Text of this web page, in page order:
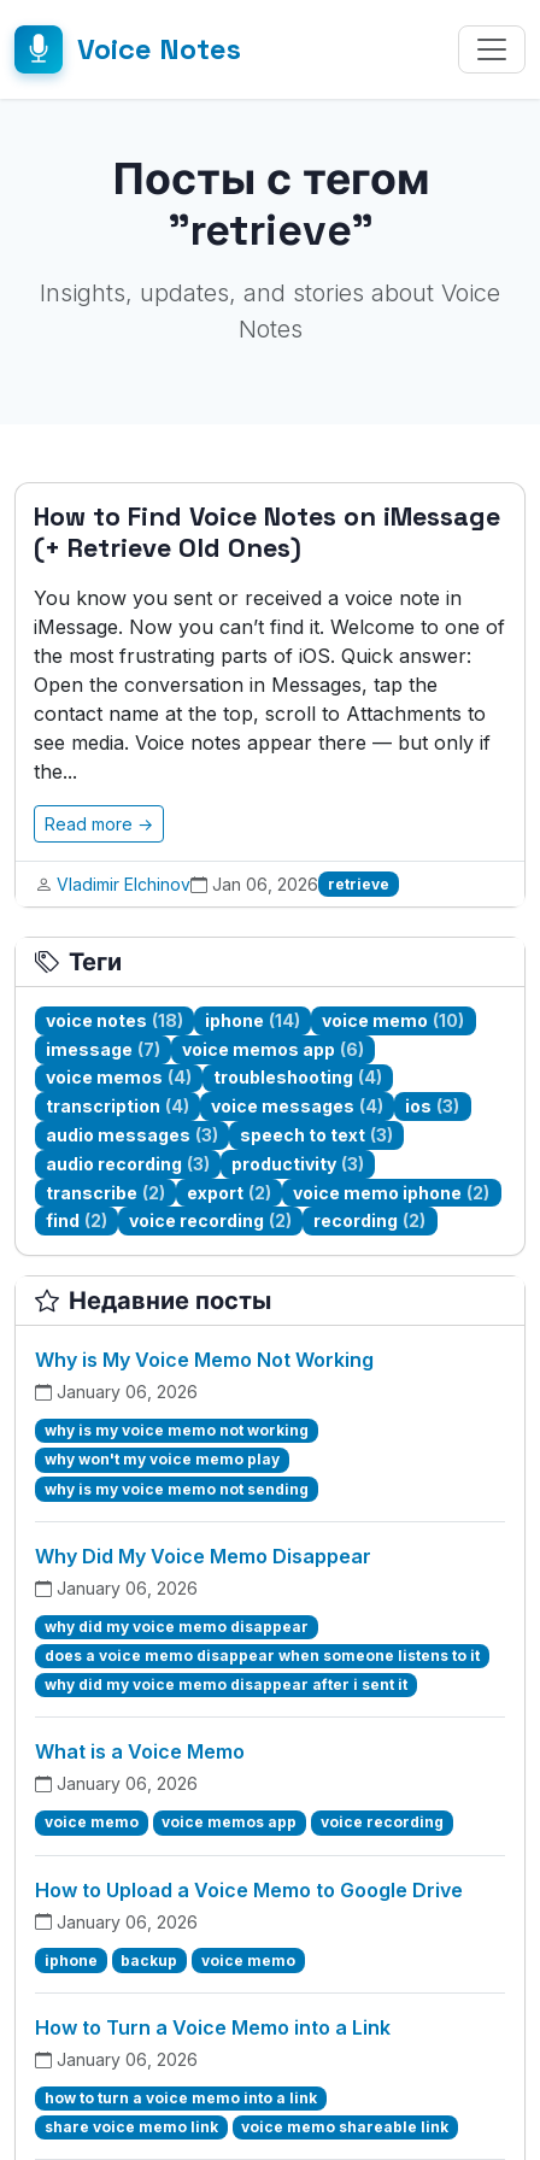
Voice Notes
Посты с тегом
"retrieve"
Insights, updates, and stories about Voice
Notes
How to Find Voice Notes on iMessage
(+ Retrieve Old Ones)
You know you sent or received a voice note in
iMessage. Now you can’t find it. Welcome to one of
the most frustrating parts of iOS. Quick answer:
Open the conversation in Messages, tap the
contact name at the top, scroll to Attachments to
see media. Voice notes appear there — but only if
the...
Read more →
Vladimir Elchinov Jan 06, 2026 retrieve
Теги
voice notes (18) iphone (14) voice memo (10)
imessage (7) voice memos app (6)
voice memos (4) troubleshooting (4)
transcription (4) voice messages (4) ios (3)
audio messages (3) speech to text (3)
audio recording (3) productivity (3)
transcribe (2) export (2) voice memo iphone (2)
find (2) voice recording (2) recording (2)
Недавние посты
Why is My Voice Memo Not Working
January 06, 2026
why is my voice memo not working
why won't my voice memo play
why is my voice memo not sending
Why Did My Voice Memo Disappear
January 06, 2026
why did my voice memo disappear
does a voice memo disappear when someone listens to it
why did my voice memo disappear after i sent it
What is a Voice Memo
January 06, 2026
voice memo voice memos app voice recording
How to Upload a Voice Memo to Google Drive
January 06, 2026
iphone backup voice memo
How to Turn a Voice Memo into a Link
January 06, 2026
how to turn a voice memo into a link
share voice memo link
voice memo shareable link